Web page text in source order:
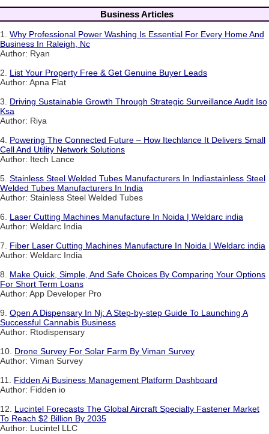
Business Articles
1. Why Professional Power Washing Is Essential For Every Home And
Business In Raleigh, Nc
Author: Ryan
2. List Your Property Free & Get Genuine Buyer Leads
Author: Apna Flat
3. Driving Sustainable Growth Through Strategic Surveillance Audit Iso
Ksa
Author: Riya
4. Powering The Connected Future – How Itechlance It Delivers Small
Cell And Utility Network Solutions
Author: Itech Lance
5. Stainless Steel Welded Tubes Manufacturers In Indiastainless Steel
Welded Tubes Manufacturers In India
Author: Stainless Steel Welded Tubes
6. Laser Cutting Machines Manufacture In Noida | Weldarc india
Author: Weldarc India
7. Fiber Laser Cutting Machines Manufacture In Noida | Weldarc india
Author: Weldarc India
8. Make Quick, Simple, And Safe Choices By Comparing Your Options
For Short Term Loans
Author: App Developer Pro
9. Open A Dispensary In Nj: A Step-by-step Guide To Launching A
Successful Cannabis Business
Author: Rtodispensary
10. Drone Survey For Solar Farm By Viman Survey
Author: Viman Survey
11. Fidden Ai Business Management Platform Dashboard
Author: Fidden io
12. Lucintel Forecasts The Global Aircraft Specialty Fastener Market
To Reach $2 Billion By 2035
Author: Lucintel LLC